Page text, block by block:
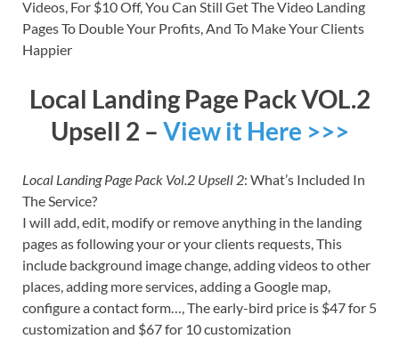
Videos, For $10 Off, You Can Still Get The Video Landing
Pages To Double Your Profits, And To Make Your Clients
Happier
Local Landing Page Pack VOL.2
Upsell 2 – View it Here >>>
Local Landing Page Pack Vol.2 Upsell 2: What’s Included In
The Service?
I will add, edit, modify or remove anything in the landing
pages as following your or your clients requests, This
include background image change, adding videos to other
places, adding more services, adding a Google map,
configure a contact form…, The early-bird price is $47 for 5
customization and $67 for 10 customization